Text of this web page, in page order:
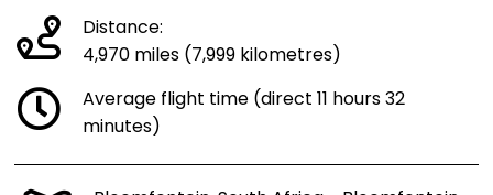
Distance:
4,970 miles (7,999 kilometres)
Average flight time (direct 11 hours 32
minutes)